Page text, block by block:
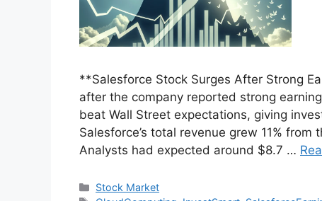
**Salesforce Stock Surges After Strong
after the company reported strong
beat Wall Street expectations, giving
Salesforce’s total revenue grew 11%
Analysts had expected around $8.7 …
Categories
Stock Market